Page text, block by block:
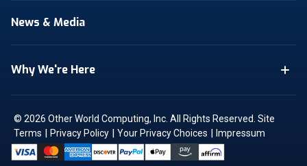
News & Media
Why We're Here
© 2026 Other World Computing, Inc. All Rights Reserved. Site
Terms | Privacy Policy | Your Privacy Choices | Impressum